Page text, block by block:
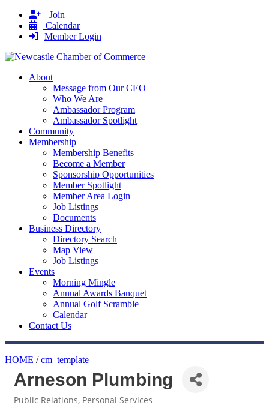
Join
Calendar
Member Login
About
Message from Our CEO
Who We Are
Ambassador Program
Ambassador Spotlight
Community
Membership
Membership Benefits
Become a Member
Sponsorship Opportunities
Member Spotlight
Member Area Login
Job Listings
Documents
Business Directory
Directory Search
Map View
Job Listings
Events
Morning Mingle
Annual Awards Banquet
Annual Golf Scramble
Calendar
Contact Us
HOME /cm_template
Arneson Plumbing
Public Relations Personal Services